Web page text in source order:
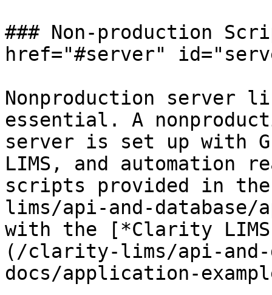
### Non-production
href="#server"
Nonproduction server
essential. A
server is set up with
LIMS, and automation
scripts provided in
lims/api-and-database/
with the [*Clarity LIMS
(/clarity-lims/api-and-
docs/application-